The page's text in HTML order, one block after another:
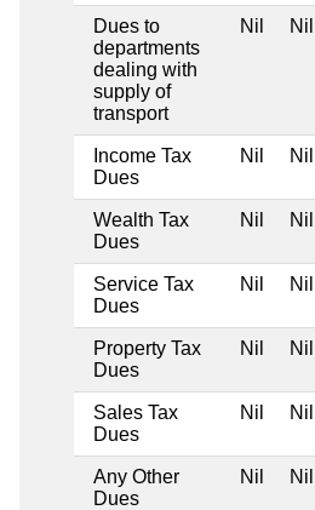
Dues to
departments
dealing with
supply of
transport
Nil Nil
Income Tax
Dues
Nil Nil
Wealth Tax
Dues
Nil Nil
Service Tax
Dues
Nil Nil
Property Tax
Dues
Nil Nil
Sales Tax
Dues
Nil Nil
Any Other
Dues
Nil Nil